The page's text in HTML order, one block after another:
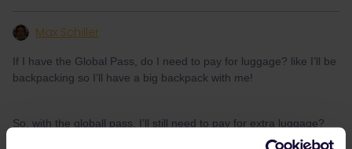
Max Schiller
If I have the Global Pass, do I need to pay for luggage? like I’ll be
backpacking so I’ll have a big backpack with me!
So, with the globall pass, I’ll still need to pay for extra luggage?